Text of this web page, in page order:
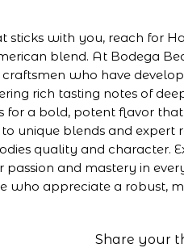
sticks with you, reach for
blend. At Bodega
who have
rich tasting notes of
for a bold, potent flavor
unique blends and expert
quality and character.
and mastery in
who appreciate a robust,
Share your